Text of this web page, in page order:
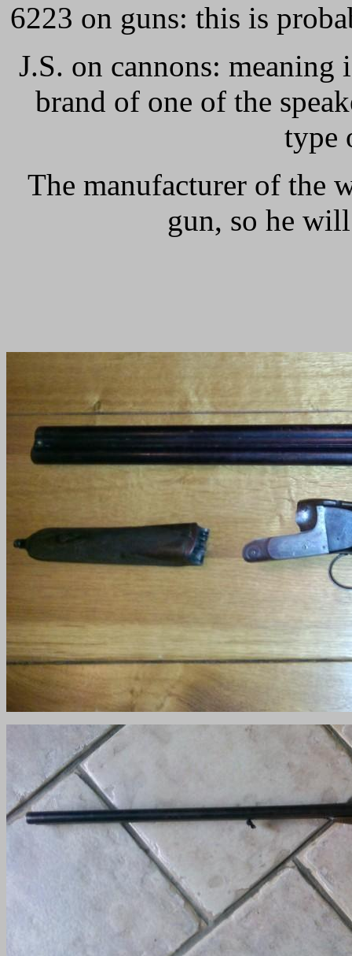
6223 on guns: this is
J.S. on cannons:
brand of one of the
type
The manufacturer of the
gun, so he